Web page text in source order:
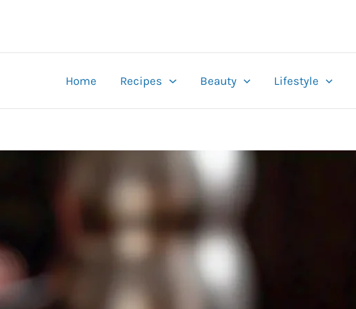
Home Recipes Beauty Lifestyle